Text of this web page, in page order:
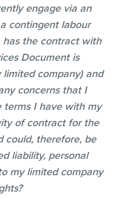
engage via an
contingent labour
has the contract with
Document is
company) and
concerns that I
I have with my
of contract for the
could, therefore, be
liability, personal
my limited company